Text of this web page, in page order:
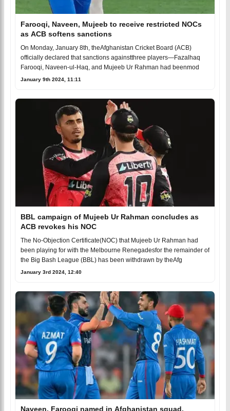
Farooqi, Naveen, Mujeeb to receive restricted NOCs
as ACB softens sanctions
On Monday, January 8th, theAfghanistan Cricket Board (ACB)
officially declared that sanctions againstthree players—Fazalhaq
Farooqi, Naveen-ul-Haq, and Mujeeb Ur Rahman had beenmod
January 9th 2024, 11:11
BBL campaign of Mujeeb Ur Rahman concludes as
ACB revokes his NOC
The No-Objection Certificate(NOC) that Mujeeb Ur Rahman had
been playing for with the Melbourne Renegadesfor the remainder of
the Big Bash League (BBL) has been withdrawn by theAfg
January 3rd 2024, 12:40
Naveen, Farooqi named in Afghanistan squad,